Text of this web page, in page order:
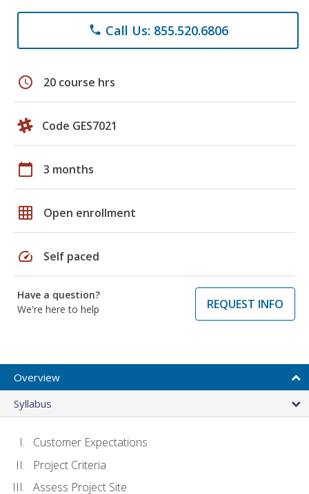
phone Call Us: 855.520.6806
schedule 20 course hrs
Code GES7021
calendar_today 3 months
grid_on Open enrollment
speed Self paced
Have a question?
We're here to help
REQUEST INFO
Overview
Syllabus
Customer Expectations
Project Criteria
Assess Project Site